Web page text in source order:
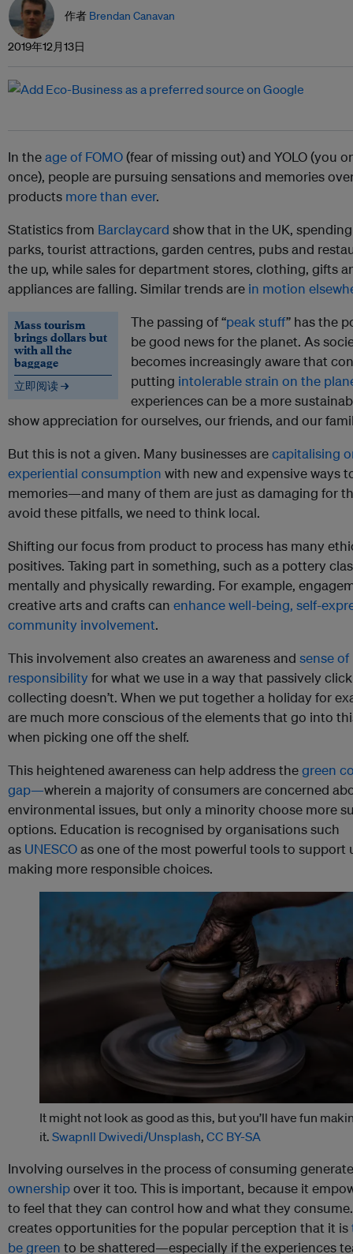
作者 Brendan Canavan
2019年12月13日
In theage of FOMO(fear of missing out) and YOLO (you
once), people are pursuing sensations and memories
products more than ever.
Statistics from Barclaycard show that in the UK,
parks, tourist attractions, garden centres, pubs and
the up, while sales for department stores, clothing, gifts
appliances are falling. Similar trends are in motion
Mass tourism
brings dollars but
with all the
baggage
立即阅读 →
The passing of “peak stuff” has the
be good news for the planet. As
becomes increasingly aware that
putting intolerable strain on the
experiences can be a more
show appreciation for ourselves, our friends, and our
But this is not a given. Many businesses arecapitalising
experiential consumption with new and expensive ways
memories—and many of them are just as damaging for
avoid these pitfalls, we need to think local.
Shifting our focus from product to process has many
positives. Taking part in something, such as a pottery
mentally and physically rewarding. For example,
creative arts and crafts can enhance well-being, self-
community involvement.
This involvement also creates an awareness and sense of
responsibilityfor what we use in a way that passively
collecting doesn’t. When we put together a holiday for
are much more conscious of the elements that go into
when picking one off the shelf.
This heightened awareness can help address thegreen
gap—wherein a majority of consumers are concerned
environmental issues, but only a minority choose more
options. Education is recognised by organisations such
as UNESCOas one of the most powerful tools to support
making more responsible choices.
It might not look as good as this, but you’ll have fun
it. Swapnll Dwivedi/Unsplash, CC BY-SA
Involving ourselves in the process of consuming
ownershipover it too. This is important, because it
to feel that they can control how and what they
creates opportunities for the popular perception that it is
be green to be shattered—especially if the experiences